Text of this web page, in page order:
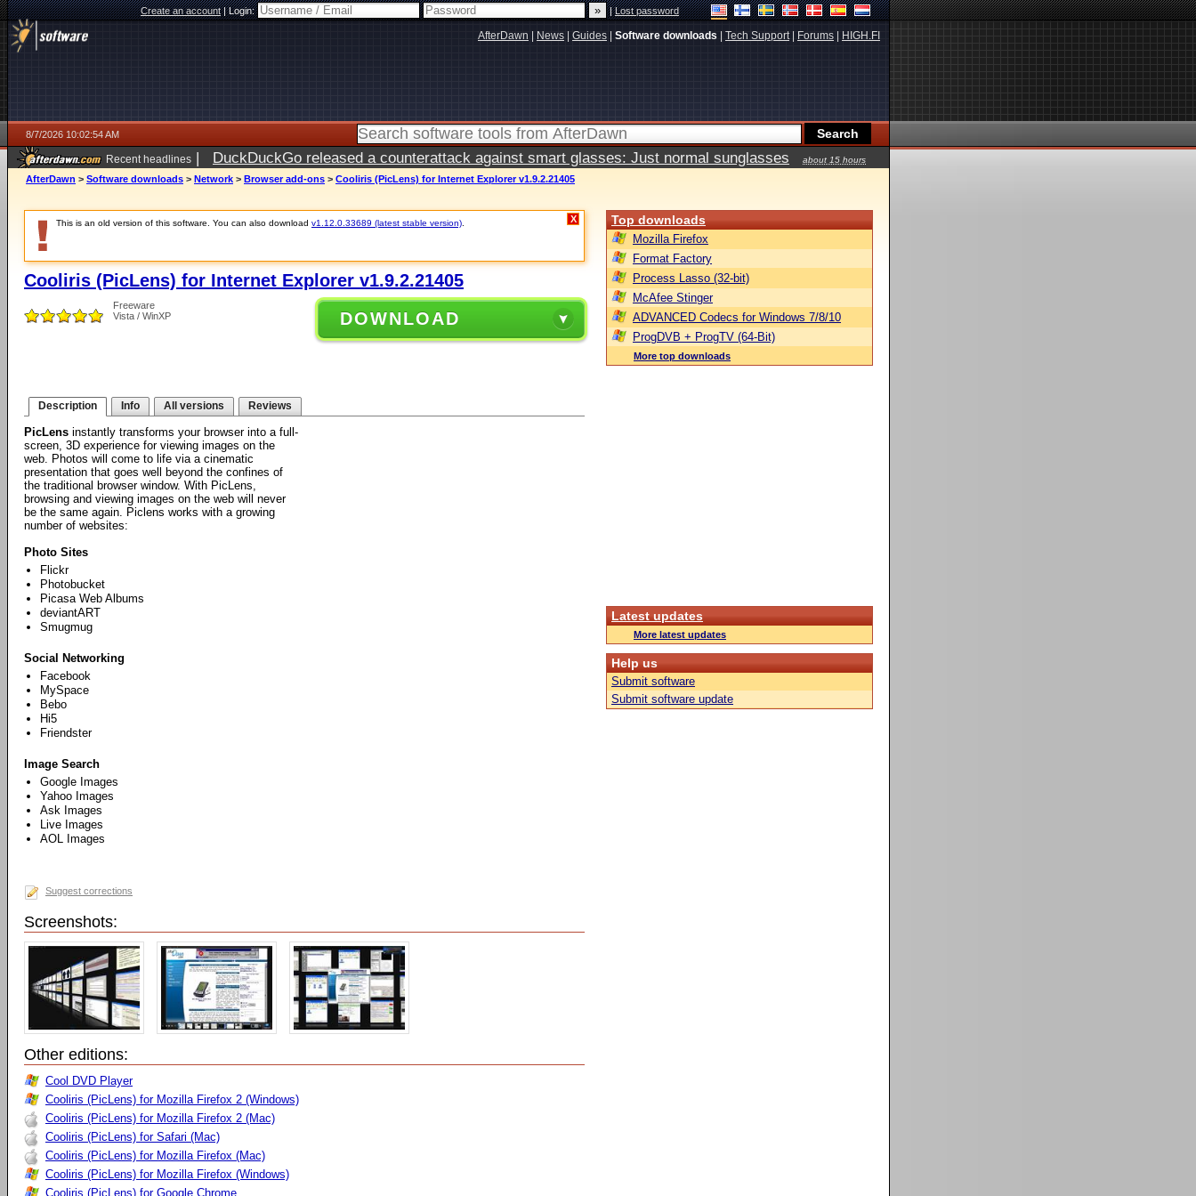
Create an account|Login: |Lost password
AfterDawn News Guides Software downloads Tech Support| Forums HIGH.FI
8/7/2026 10:02:54 AM
Recent headlines | DuckDuckGo released a counterattack against smart glasses: Just normal sunglasses
about 15 hours
ago
AfterDawn > Software downloads > Network > Browser add-ons > Cooliris (PicLens) for Internet Explorer v1.9.2.21405
This is an old version of this software. You can also download v1.12.0.33689 (latest stable version) X
Cooliris (PicLens) for Internet Explorer v1.9.2.21405
Freeware
Vista / WinXP
DOWNLOAD
Description Info All versions Reviews
PicLens instantly transforms your browser into a full-
screen, 3D experience for viewing images on the
web. Photos will come to life via a cinematic
presentation that goes well beyond the confines of
the traditional browser window. With PicLens,
browsing and viewing images on the web will never
be the same again. Piclens works with a growing
number of websites:
Photo Sites
Flickr
Photobucket
Picasa Web Albums
deviantART
Smugmug
Social Networking
Facebook
MySpace
Bebo
Hi5
Friendster
Image Search
Google Images
Yahoo Images
Ask Images
Live Images
AOL Images
Suggest corrections
Screenshots:
Other editions:
Cool DVD Player
Cooliris (PicLens) for Mozilla Firefox 2 (Windows)
Cooliris (PicLens) for Mozilla Firefox 2 (Mac)
Cooliris (PicLens) for Safari (Mac)
Cooliris (PicLens) for Mozilla Firefox (Mac)
Cooliris (PicLens) for Mozilla Firefox (Windows)
Cooliris (PicLens) for Google Chrome
Top downloads
Mozilla Firefox
Format Factory
Process Lasso (32-bit)
McAfee Stinger
ADVANCED Codecs for Windows 7/8/10
ProgDVB + ProgTV (64-Bit)
More top downloads
Latest updates
More latest updates
Help us
Submit software
Submit software update